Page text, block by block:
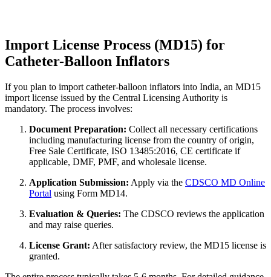
Import License Process (MD15) for
Catheter-Balloon Inflators
If you plan to import catheter-balloon inflators into India, an MD15
import license issued by the Central Licensing Authority is
mandatory. The process involves:
Document Preparation: Collect all necessary certifications
including manufacturing license from the country of origin,
Free Sale Certificate, ISO 13485:2016, CE certificate if
applicable, DMF, PMF, and wholesale license.
Application Submission: Apply via the CDSCO MD Online
Portal using Form MD14.
Evaluation & Queries: The CDSCO reviews the application
and may raise queries.
License Grant: After satisfactory review, the MD15 license is
granted.